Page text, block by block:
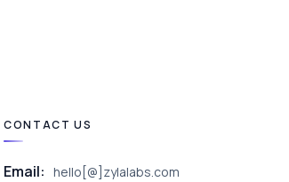
CONTACT US
Email: hello[@]zylalabs.com